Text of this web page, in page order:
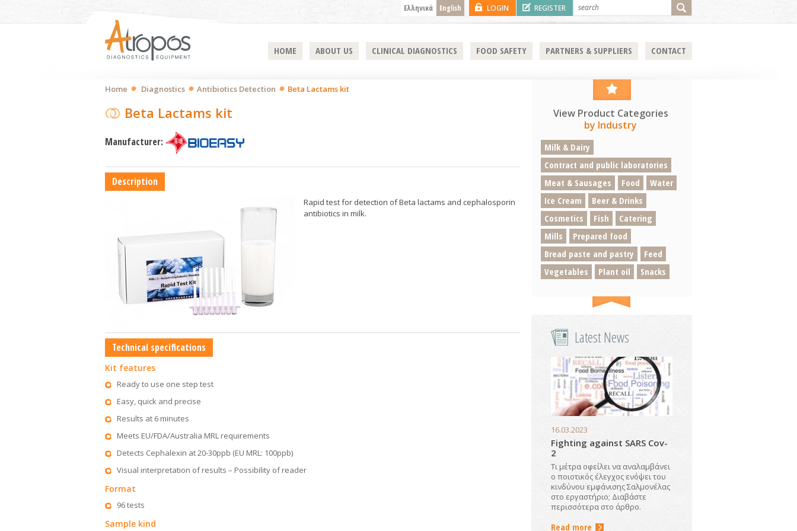
LOGIN REGISTER
Ελληνικά English
HOME ABOUT US CLINICAL DIAGNOSTICS FOOD SAFETY PARTNERS & SUPPLIERS CONTACT
Home Diagnostics Antibiotics Detection Beta Lactams kit
Beta Lactams kit
Manufacturer:
Description
Rapid test for detection of Beta lactams and cephalosporin
antibiotics in milk.
Technical specifications
Kit features
Ready to use one step test
Easy, quick and precise
Results at 6 minutes
Meets EU/FDA/Australia MRL requirements
Detects Cephalexin at 20-30ppb (EU MRL: 100ppb)
Visual interpretation of results – Possibility of reader
Format
96 tests
Sample kind
View Product Categories
by Industry
Milk & Dairy
Contract and public laboratories
Meat & Sausages
Food
Water
Ice Cream
Beer & Drinks
Cosmetics
Fish
Catering
Mills
Prepared food
Bread paste and pastry
Feed
Vegetables
Plant oil Snacks
Latest News
16.03.2023
Fighting against SARS Cov-
2
Τι μέτρα οφείλει να αναλαμβάνει
ο ποιοτικός έλεγχος ενόψει του
κινδύνου εμφάνισης Σαλμονέλας
στο εργαστήριο; Διαβάστε
περισσότερα στο άρθρο.
Read more